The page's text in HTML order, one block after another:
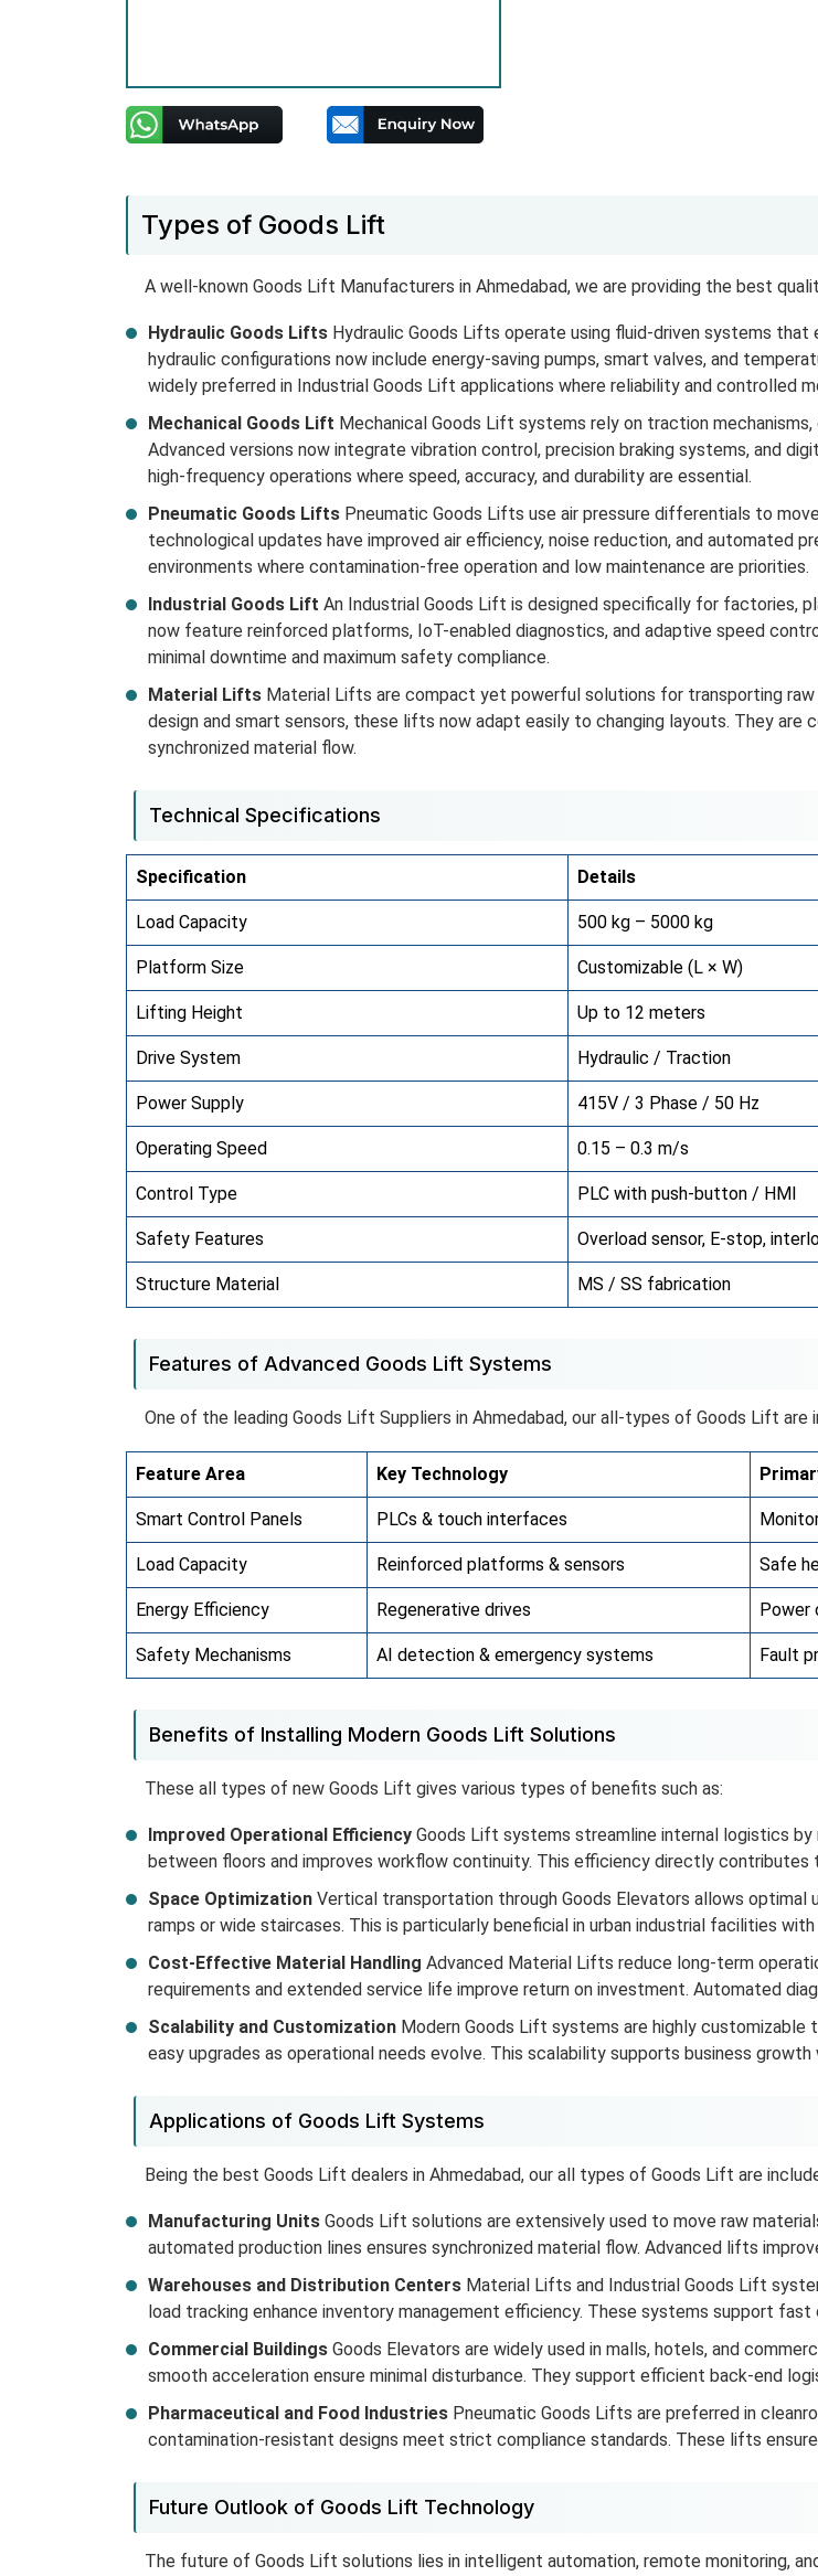
Types of Goods Lift
A well-known Goods Lift Manufacturers in Ahmedabad, we are providing the best
Hydraulic Goods Lifts Hydraulic Goods Lifts operate using fluid-driven systems
hydraulic configurations now include energy-saving pumps, smart valves, and
widely preferred in Industrial Goods Lift applications where reliability and controlled
Mechanical Goods Lift Mechanical Goods Lift systems rely on traction
Advanced versions now integrate vibration control, precision braking systems, and
high-frequency operations where speed, accuracy, and durability are essential.
Pneumatic Goods Lifts Pneumatic Goods Lifts use air pressure differentials to
technological updates have improved air efficiency, noise reduction, and automated
environments where contamination-free operation and low maintenance are priorities.
Industrial Goods Lift An Industrial Goods Lift is designed specifically for factories,
now feature reinforced platforms, IoT-enabled diagnostics, and adaptive speed
minimal downtime and maximum safety compliance.
Material Lifts Material Lifts are compact yet powerful solutions for transporting
design and smart sensors, these lifts now adapt easily to changing layouts. They
synchronized material flow.
Technical Specifications
Specification Details
Load Capacity 500 kg – 5000 kg
Platform Size Customizable (L × W)
Lifting Height Up to 12 meters
Drive System Hydraulic / Traction
Power Supply 415V / 3 Phase / 50 Hz
Operating Speed 0.15 – 0.3 m/s
Control Type PLC with push-button / HMI
Safety Features Overload sensor, E-stop,
Structure Material MS / SS fabrication
Features of Advanced Goods Lift Systems
One of the leading Goods Lift Suppliers in Ahmedabad, our all-types of Goods Lift
Feature Area Key Technology
Smart Control Panels PLCs & touch interfaces
Load Capacity Reinforced platforms & sensors Safe
Energy Efficiency Regenerative drives Power
Safety Mechanisms AI detection & emergency systems Fault
Benefits of Installing Modern Goods Lift Solutions
These all types of new Goods Lift gives various types of benefits such as:
Improved Operational Efficiency Goods Lift systems streamline internal logistics by
between floors and improves workflow continuity. This efficiency directly
Space Optimization Vertical transportation through Goods Elevators allows
ramps or wide staircases. This is particularly beneficial in urban industrial facilities
Cost-Effective Material Handling Advanced Material Lifts reduce long-term
requirements and extended service life improve return on investment. Automated
Scalability and Customization Modern Goods Lift systems are highly
easy upgrades as operational needs evolve. This scalability supports business
Applications of Goods Lift Systems
Being the best Goods Lift dealers in Ahmedabad, our all types of Goods Lift are
Manufacturing Units Goods Lift solutions are extensively used to move raw
automated production lines ensures synchronized material flow. Advanced lifts
Warehouses and Distribution Centers Material Lifts and Industrial Goods Lift
load tracking enhance inventory management efficiency. These systems support
Commercial Buildings Goods Elevators are widely used in malls, hotels, and
smooth acceleration ensure minimal disturbance. They support efficient back-end
Pharmaceutical and Food Industries Pneumatic Goods Lifts are preferred in
contamination-resistant designs meet strict compliance standards. These lifts
Future Outlook of Goods Lift Technology
The future of Goods Lift solutions lies in intelligent automation, remote monitoring,